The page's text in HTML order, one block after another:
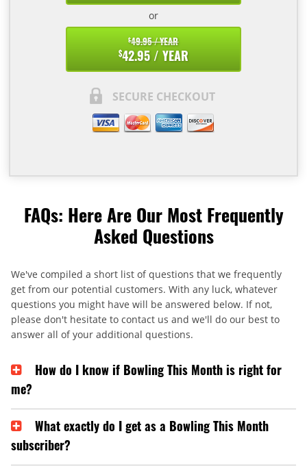
or
$49.95 / YEAR
$42.95 / YEAR
SECURE CHECKOUT
FAQs: Here Are Our Most Frequently
Asked Questions
We've compiled a short list of questions that we frequently
get from our potential customers. With any luck, whatever
questions you might have will be answered below. If not,
please don't hesitate to contact us and we'll do our best to
answer all of your additional questions.
How do I know if Bowling This Month is right for
me?
What exactly do I get as a Bowling This Month
subscriber?